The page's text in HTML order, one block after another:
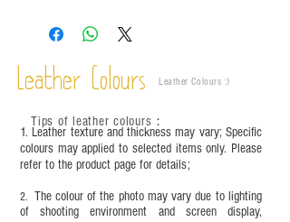
This product contains small parts and sharp
years old. Children aged six to twelve must use it
Leather Colours Leather Colours :​)
1. Leather texture and thickness may vary; Specific
colours may applied to selected items only. Please
refer to the product page for details;
2. The colour of the photo may vary due to lighting
of shooting environment and screen display,
Tips of leather colours ：